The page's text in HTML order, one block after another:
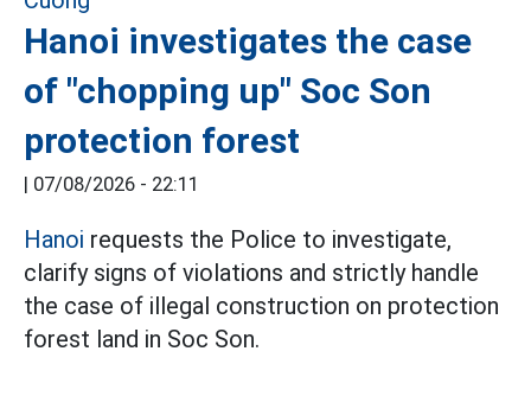
Hanoi investigates the case
of "chopping up" Soc Son
protection forest
| 07/08/2026 - 22:11
Hanoi requests the Police to investigate,
clarify signs of violations and strictly handle
the case of illegal construction on protection
forest land in Soc Son.